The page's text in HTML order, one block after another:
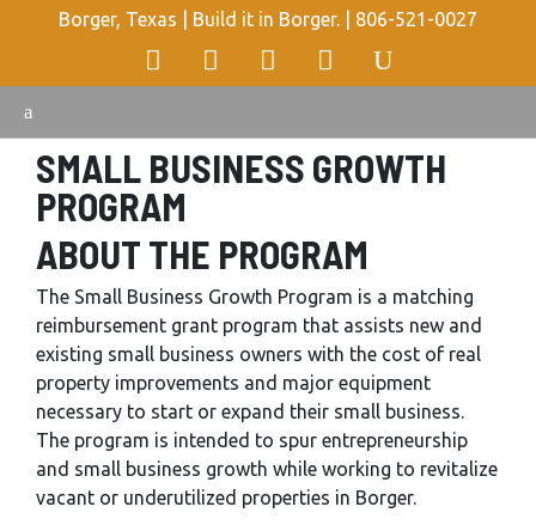
Borger, Texas | Build it in Borger. | 806-521-0027
SMALL BUSINESS GROWTH
PROGRAM
ABOUT THE PROGRAM
The Small Business Growth Program is a matching
reimbursement grant program that assists new and
existing small business owners with the cost of real
property improvements and major equipment
necessary to start or expand their small business.
The program is intended to spur entrepreneurship
and small business growth while working to revitalize
vacant or underutilized properties in Borger.